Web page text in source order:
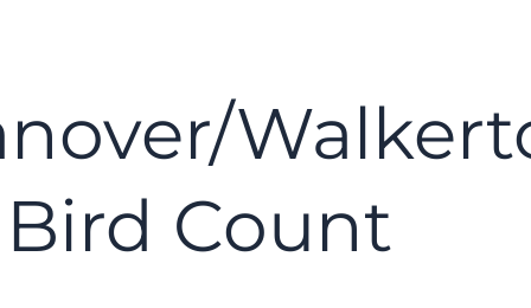
Count